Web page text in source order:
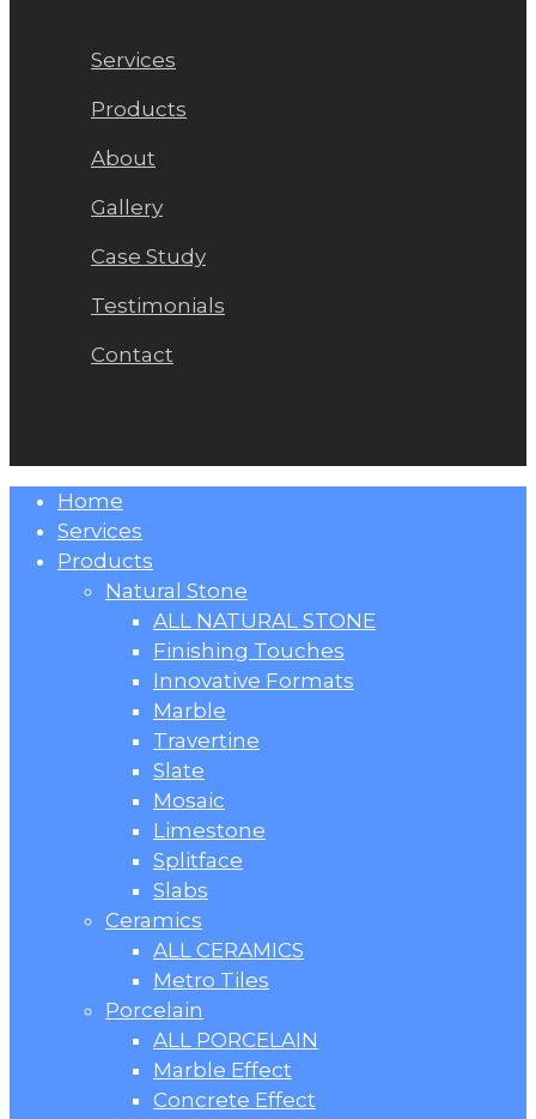
Services
Products
About
Gallery
Case Study
Testimonials
Contact
Close
Menu
Home
Services
Products
Natural Stone
ALL NATURAL STONE
Finishing Touches
Innovative Formats
Marble
Travertine
Slate
Mosaic
Limestone
Splitface
Slabs
Ceramics
ALL CERAMICS
Metro Tiles
Porcelain
ALL PORCELAIN
Marble Effect
Concrete Effect